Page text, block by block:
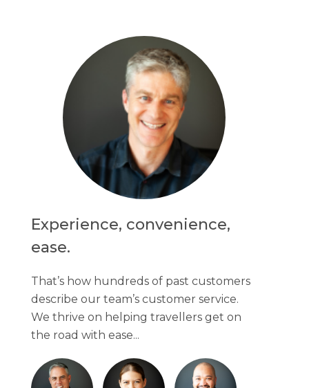
Experience, convenience,
ease.
That’s how hundreds of past customers
describe our team’s customer service.
We thrive on helping travellers get on
the road with ease...